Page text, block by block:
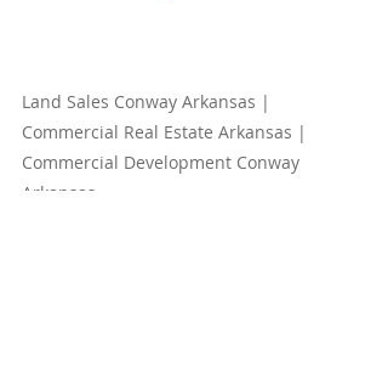
Land Sales Conway Arkansas |
Commercial Real Estate Arkansas |
Commercial Development Conway
Arkansas